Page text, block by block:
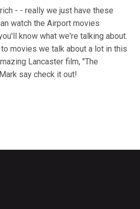
- - really we just have these
watch the Airport movies
know what we're talking about.
movies we talk about a lot in this
Lancaster film, "The
say check it out!